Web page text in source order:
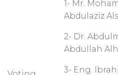
1- Mr.
Abdulaziz
2- Dr.
Abdullah
3- Eng.